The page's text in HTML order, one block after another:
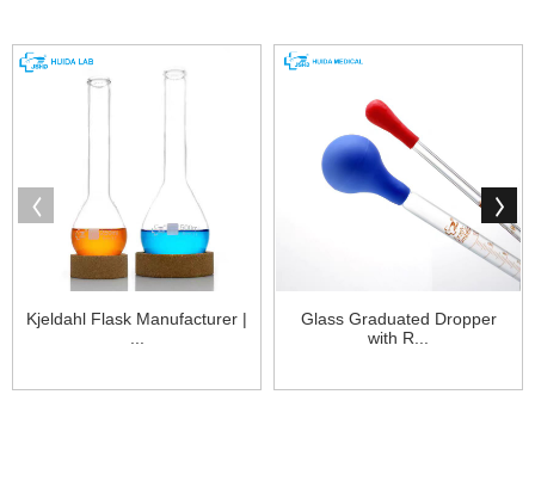
Kjeldahl Flask Manufacturer |
...
Glass Graduated Dropper
with R...